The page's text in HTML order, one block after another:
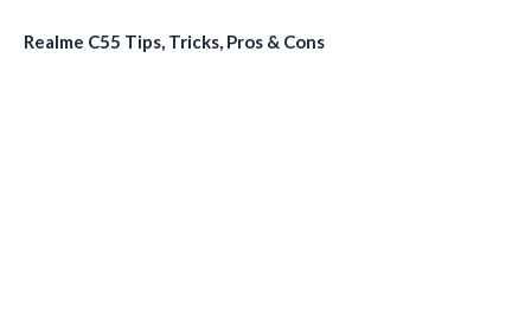
Realme C55 Tips, Tricks, Pros & Cons